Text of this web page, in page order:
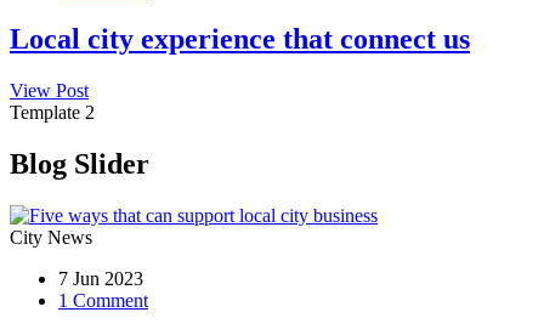
Local city experience that connect us
View Post
Template 2
Blog Slider
City News
7 Jun 2023
1 Comment